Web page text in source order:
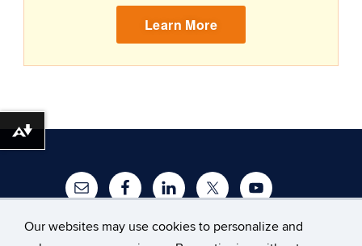
Our websites may use cookies to personalize and
Learn More
Download alternative formats ...